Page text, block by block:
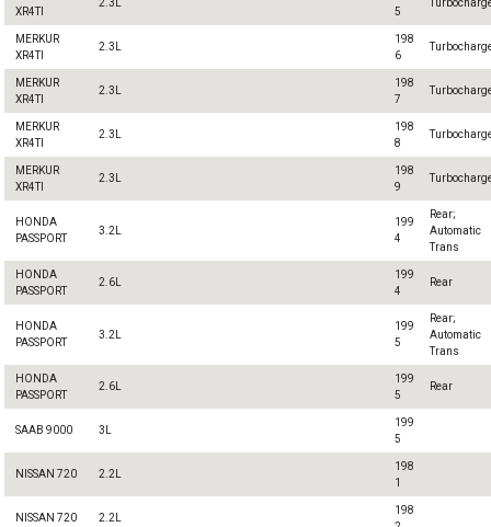
XR4TI
5
MERKUR
XR4TI
2.3L
198
6
MERKUR
XR4TI
2.3L
198
7
MERKUR
XR4TI
2.3L
198
8
MERKUR
XR4TI
2.3L
198
9
HONDA
PASSPORT
3.2L
199
4
Rear;
Automatic
Trans
HONDA
PASSPORT
2.6L
199
4
Rear
HONDA
PASSPORT
3.2L
199
5
Rear;
Automatic
Trans
HONDA
PASSPORT
2.6L
199
5
Rear
SAAB 9000 3L
199
5
NISSAN 720 2.2L
198
1
NISSAN 720 2.2L
198